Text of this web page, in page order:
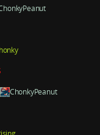
ChonkyPeanut